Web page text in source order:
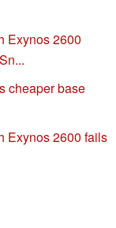
Exynos 2600
cheaper base
Exynos 2600 fails